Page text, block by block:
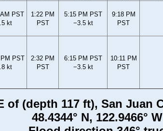
PST
kt
1:22 PM
PST
5:15 PM PST
−3.5 kt
9:18 PM
PST
PST
kt
2:32 PM
PST
6:15 PM PST
−3.5 kt
10:11 PM
PST
of (depth 117 ft), San Juan
48.4344° N, 122.9466° W